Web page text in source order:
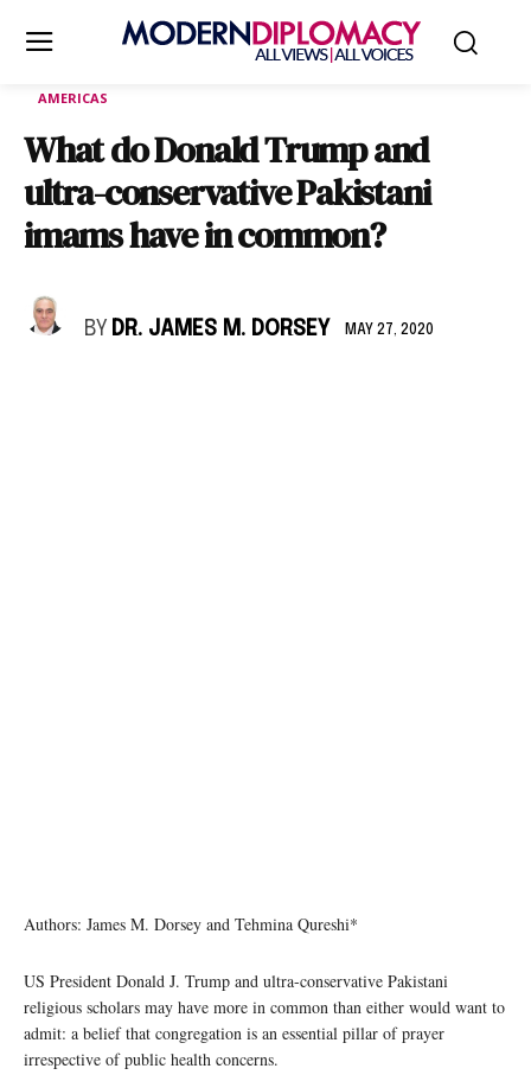
AMERICAS
What do Donald Trump and
ultra-conservative Pakistani
imams have in common?
BY DR. JAMES M. DORSEY MAY 27, 2020
Authors: James M. Dorsey and Tehmina Qureshi*
US President Donald J. Trump and ultra-conservative Pakistani
religious scholars may have more in common than either would want to
admit: a belief that congregation is an essential pillar of prayer
irrespective of public health concerns.